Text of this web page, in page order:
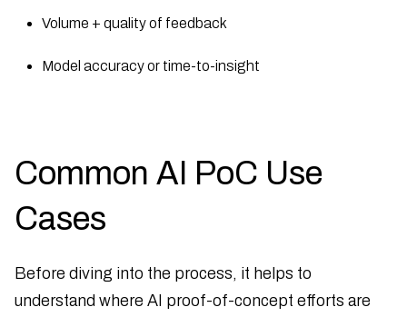
Volume + quality of feedback
Model accuracy or time-to-insight
Common AI PoC Use
Cases
Before diving into the process, it helps to
understand where AI proof-of-concept efforts are